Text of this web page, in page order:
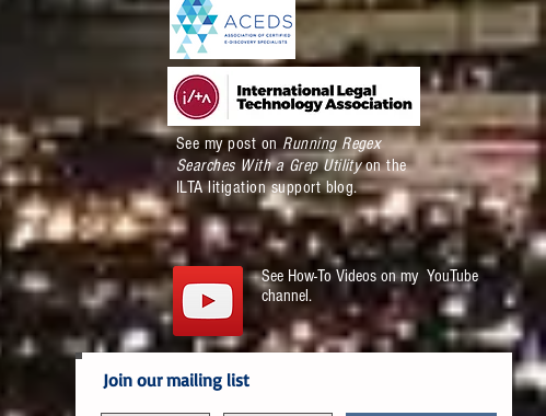
See my post on Running Regex
Searches With a Grep Utilityon the
ILTA litigation support blog.
See How-To Videos on my YouTube
channel.
Join our mailing list